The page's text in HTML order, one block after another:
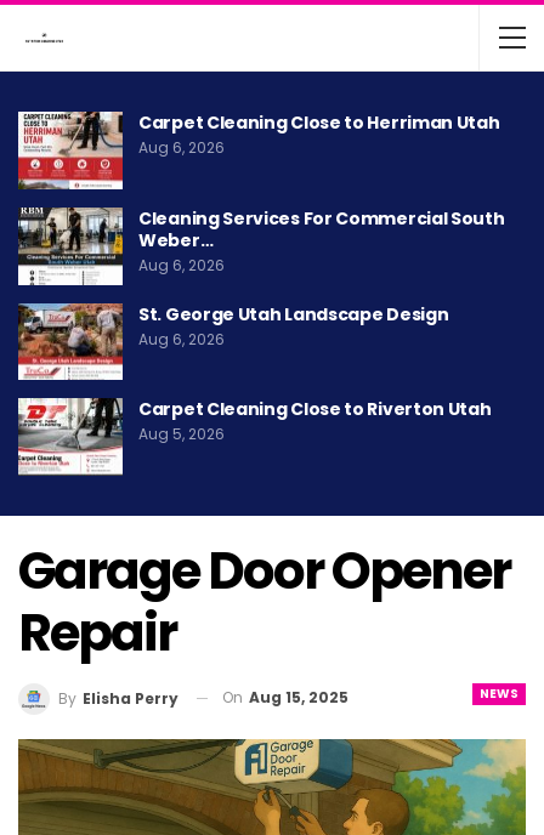
Carpet Cleaning Close to Herriman Utah
Aug 6, 2026
Cleaning Services For Commercial South
Weber…
Aug 6, 2026
St. George Utah Landscape Design
Aug 6, 2026
Carpet Cleaning Close to Riverton Utah
Aug 5, 2026
Garage Door Opener
Repair
NEWS
By Elisha Perry On Aug 15, 2025